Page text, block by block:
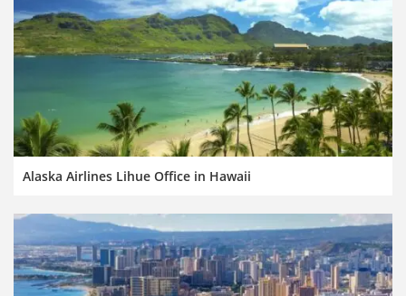
Alaska Airlines Lihue Office in Hawaii